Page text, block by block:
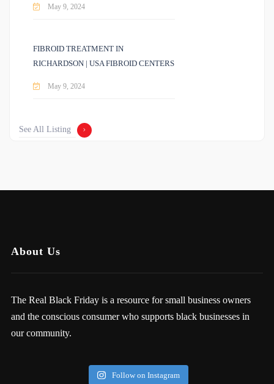
May 9, 2024
FIBROID TREATMENT IN
RICHARDSON | USA FIBROID CENTERS
May 9, 2024
See All Listing
About Us
The Real Black Friday is a resource for small business owners
and the conscious consumer who supports black businesses in
our community.
Follow on Instagram